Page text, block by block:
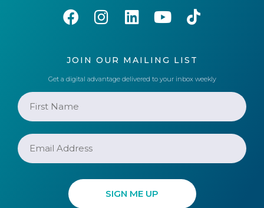
JOIN OUR MAILING LIST
Get a digital advantage delivered to your inbox weekly